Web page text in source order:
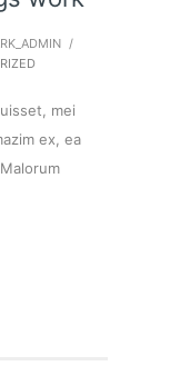
/
mei
ex, ea